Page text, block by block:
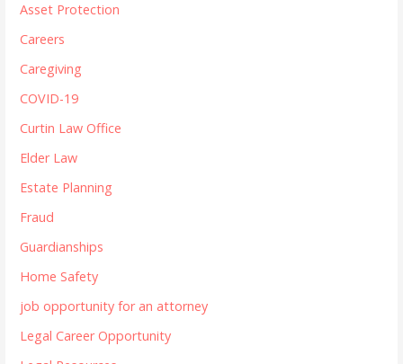
Asset Protection
Careers
Caregiving
COVID-19
Curtin Law Office
Elder Law
Estate Planning
Fraud
Guardianships
Home Safety
job opportunity for an attorney
Legal Career Opportunity